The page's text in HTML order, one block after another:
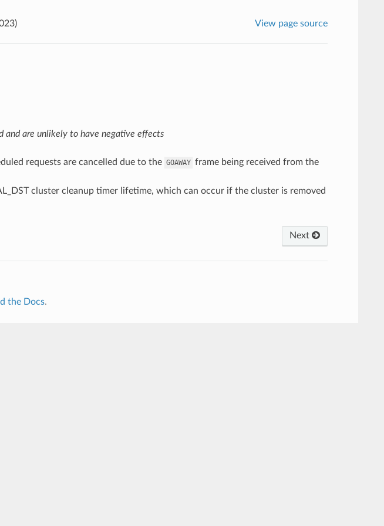
View page source
and are unlikely to have negative effects
requests are cancelled due to the GOAWAY frame being received from the
cluster cleanup timer lifetime, which can occur if the cluster is removed
Next
the Docs.